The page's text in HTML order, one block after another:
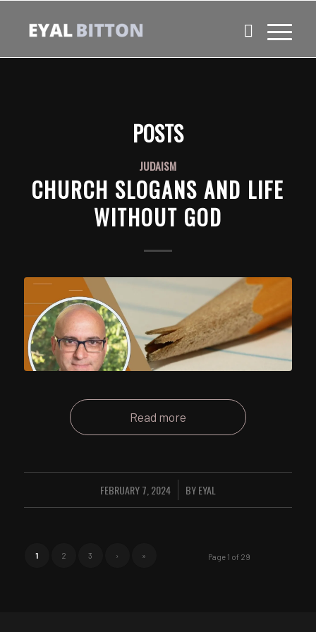
POSTS
JUDAISM
CHURCH SLOGANS AND LIFE
WITHOUT GOD
Read more
FEBRUARY 7, 2024
/ BYEYAL
Page 1 of 29
1 2 3 › »